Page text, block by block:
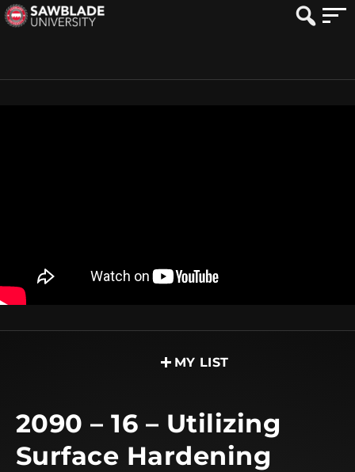
MY LIST
2090 – 16 – Utilizing
Surface Hardening